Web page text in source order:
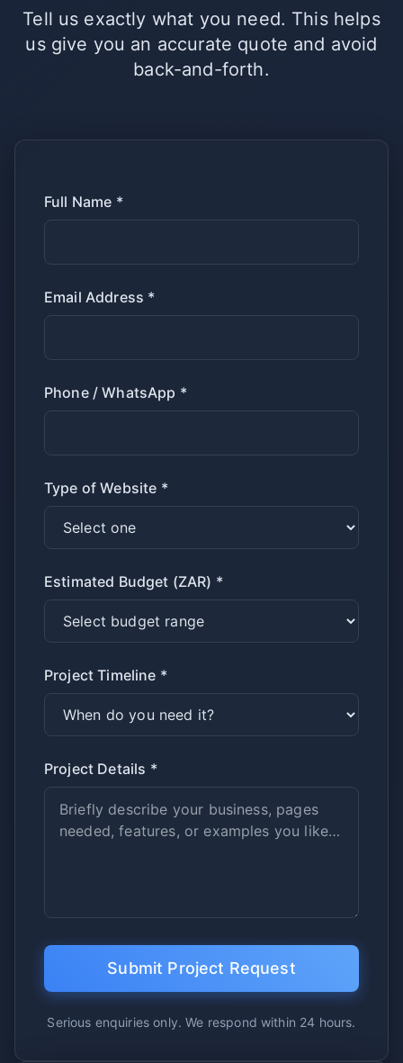
Tell us exactly what you need. This helps
us give you an accurate quote and avoid
back-and-forth.
Full Name *
Email Address *
Phone / WhatsApp *
Type of Website *
Estimated Budget (ZAR) *
Project Timeline *
Project Details *
Submit Project Request
Serious enquiries only. We respond within 24 hours.